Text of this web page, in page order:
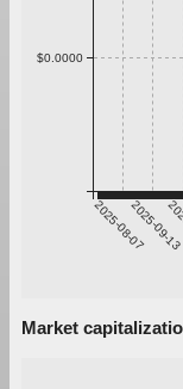
2025-08-072025-09-13
$0.0000
Market